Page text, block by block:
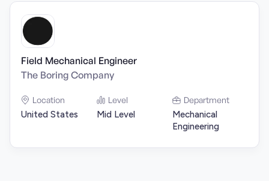
Field Mechanical Engineer
The Boring Company
Location
United States
Level
Mid Level
Department
Mechanical
Engineering